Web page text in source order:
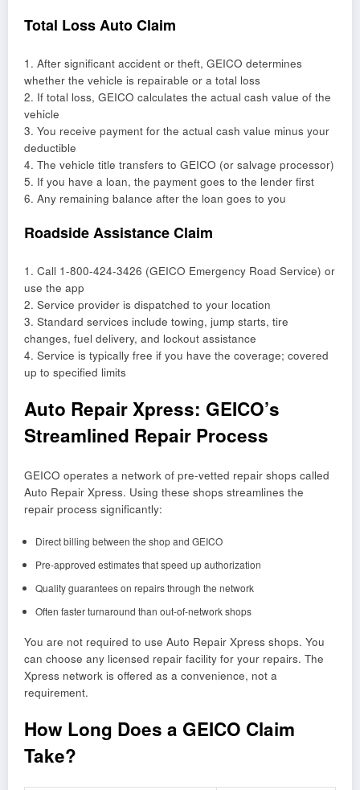
Total Loss Auto Claim
1. After significant accident or theft, GEICO determines
whether the vehicle is repairable or a total loss
2. If total loss, GEICO calculates the actual cash value of the
vehicle
3. You receive payment for the actual cash value minus your
deductible
4. The vehicle title transfers to GEICO (or salvage processor)
5. If you have a loan, the payment goes to the lender first
6. Any remaining balance after the loan goes to you
Roadside Assistance Claim
1. Call 1-800-424-3426 (GEICO Emergency Road Service) or
use the app
2. Service provider is dispatched to your location
3. Standard services include towing, jump starts, tire
changes, fuel delivery, and lockout assistance
4. Service is typically free if you have the coverage; covered
up to specified limits
Auto Repair Xpress: GEICO’s
Streamlined Repair Process
GEICO operates a network of pre-vetted repair shops called
Auto Repair Xpress. Using these shops streamlines the
repair process significantly:
Direct billing between the shop and GEICO
Pre-approved estimates that speed up authorization
Quality guarantees on repairs through the network
Often faster turnaround than out-of-network shops
You are not required to use Auto Repair Xpress shops. You
can choose any licensed repair facility for your repairs. The
Xpress network is offered as a convenience, not a
requirement.
How Long Does a GEICO Claim
Take?